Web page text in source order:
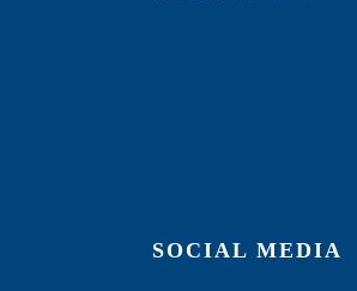
SOCIAL MEDIA